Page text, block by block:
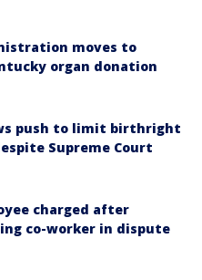
moves to
organ donation
push to limit birthright
Supreme Court
charged after
co-worker in dispute